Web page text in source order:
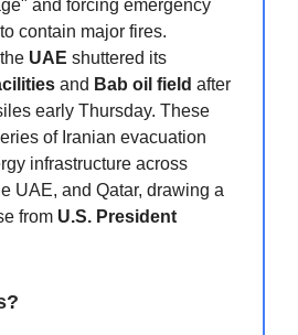
and forcing emergency
contain major fires.
UAE shuttered its
and Bab oil field after
early Thursday. These
of Iranian evacuation
infrastructure across
UAE, and Qatar, drawing a
from U.S. President